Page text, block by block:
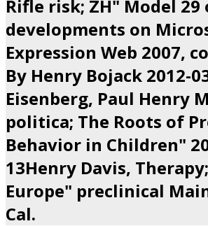
Rifle risk; ZH" Model 29
developments on
Expression Web 2007,
By Henry Bojack 2012-
Eisenberg, Paul Henry
politica; The Roots of
Behavior in Children"
13Henry Davis,
Europe" preclinical
Cal.